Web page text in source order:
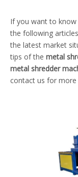
If you want to
the following
the latest market
tips of the metal
metal shredder
contact us for more